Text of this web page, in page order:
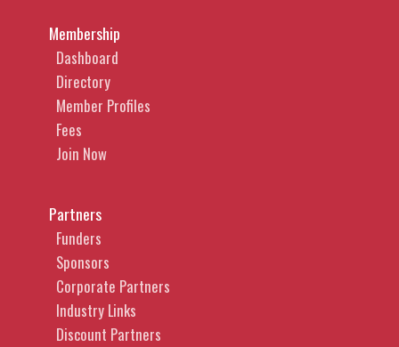
Membership
Dashboard
Directory
Member Profiles
Fees
Join Now
Partners
Funders
Sponsors
Corporate Partners
Industry Links
Discount Partners